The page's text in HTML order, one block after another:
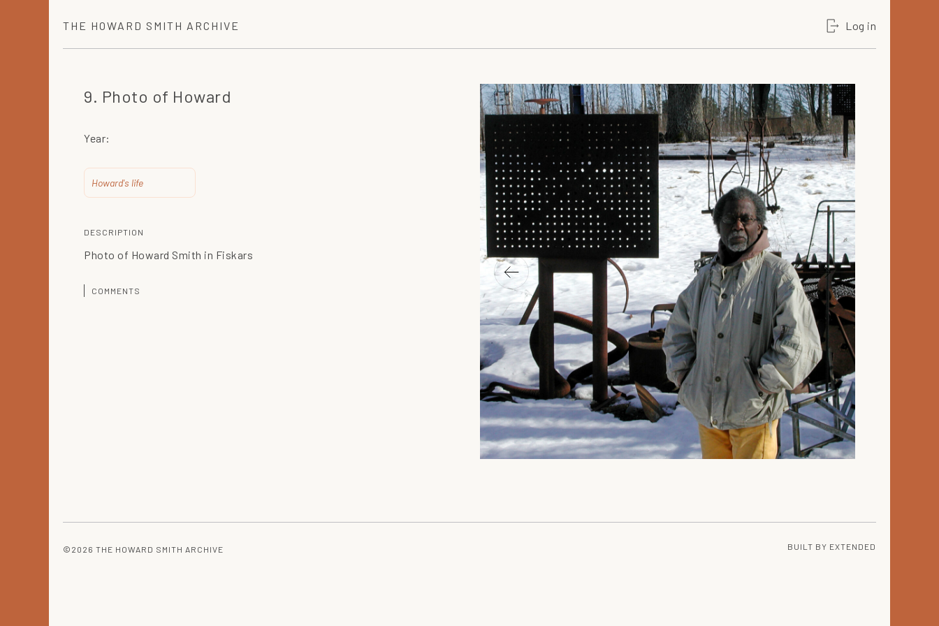
THE HOWARD SMITH ARCHIVE Log in
9. Photo of Howard
Year:
Howard's life
DESCRIPTION
Photo of Howard Smith in Fiskars
COMMENTS
©2026 THE HOWARD SMITH ARCHIVE BUILT BY EXTENDED